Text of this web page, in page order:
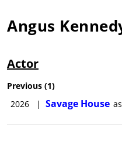
Angus
Actor
Previous (1)
2026
| Savage House as